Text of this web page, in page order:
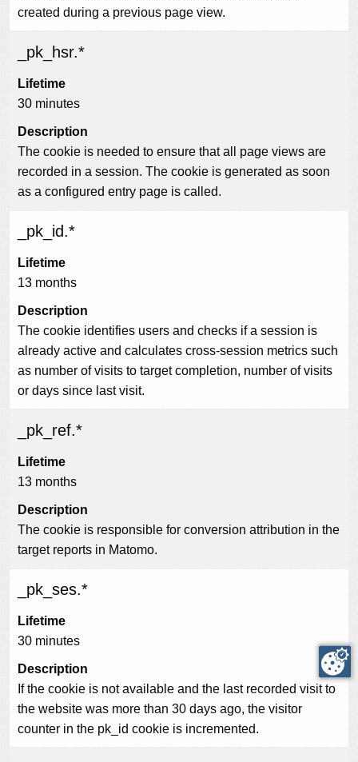
created during a previous page view.
_pk_hsr.*
Lifetime
30 minutes
Description
The cookie is needed to ensure that all page views are
recorded in a session. The cookie is generated as soon
as a configured entry page is called.
_pk_id.*
Lifetime
13 months
Description
The cookie identifies users and checks if a session is
already active and calculates cross-session metrics such
as number of visits to target completion, number of visits
or days since last visit.
_pk_ref.*
Lifetime
13 months
Description
The cookie is responsible for conversion attribution in the
target reports in Matomo.
_pk_ses.*
Lifetime
30 minutes
Description
If the cookie is not available and the last recorded visit to
the website was more than 30 days ago, the visitor
counter in the pk_id cookie is incremented.